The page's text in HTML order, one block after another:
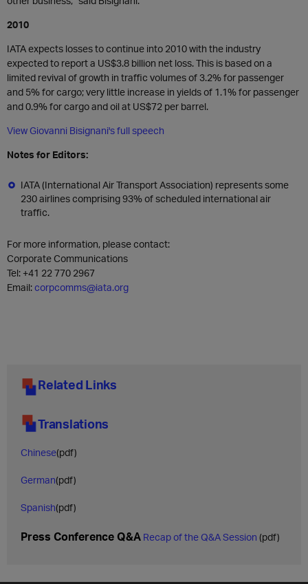
2010
IATA expects losses to continue into 2010 with the industry
expected to report a US$3.8 billion net loss. This is based on a
limited revival of growth in traffic volumes of 3.2% for passenger
and 5% for cargo; very little increase in yields of 1.1% for passenger
and 0.9% for cargo and oil at US$72 per barrel.
View Giovanni Bisignani's full speech
Notes for Editors:
IATA (International Air Transport Association) represents some
230 airlines comprising 93% of scheduled international air
traffic.
For more information, please contact:
Corporate Communications
Tel: +41 22 770 2967
Email:corpcomms@iata.org
Related Links
Translations
Chinese(pdf)
German(pdf)
Spanish(pdf)
Press Conference Q&A Recap of the Q&A Session (pdf)